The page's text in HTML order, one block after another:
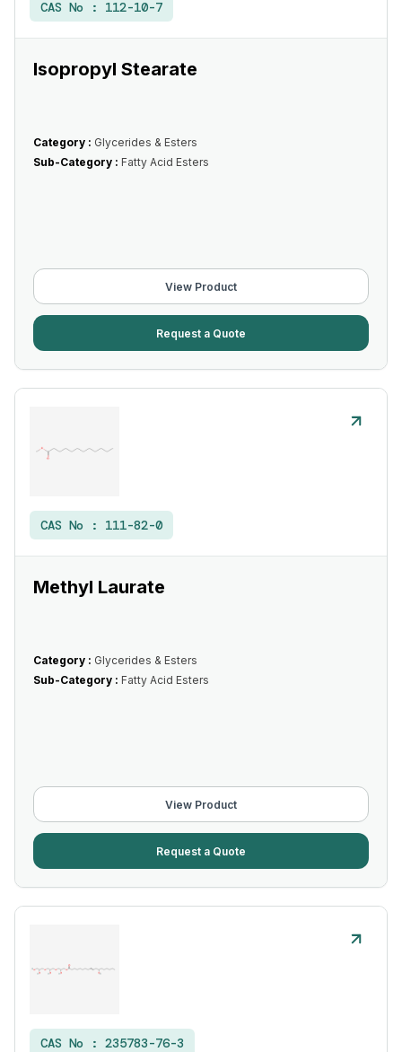
CAS No : 112-10-7
Isopropyl Stearate
Category : Glycerides & Esters
Sub-Category : Fatty Acid Esters
View Product
Request a Quote
CAS No : 111-82-0
Methyl Laurate
Category : Glycerides & Esters
Sub-Category : Fatty Acid Esters
View Product
Request a Quote
CAS No : 235783-76-3